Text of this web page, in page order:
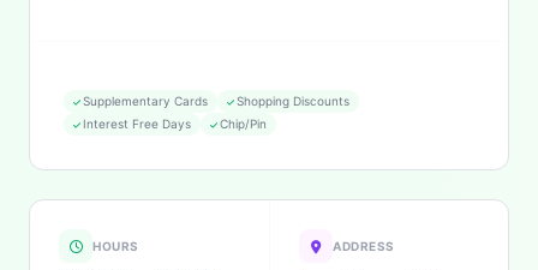
Supplementary Cards
Shopping Discounts
Interest Free Days
Chip/Pin
HOURS ADDRESS